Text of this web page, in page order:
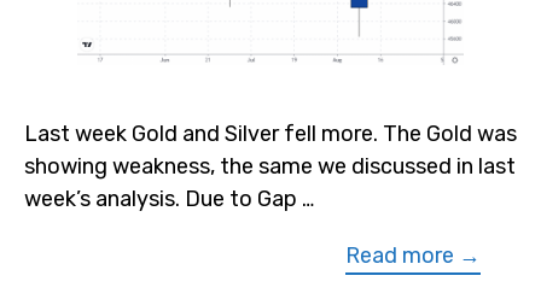
Last week Gold and Silver fell more. The Gold was
showing weakness, the same we discussed in last
week’s analysis. Due to Gap …
Read more →